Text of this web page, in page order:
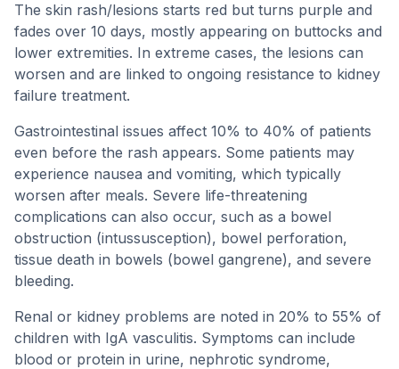
The skin rash/lesions starts red but turns purple and
fades over 10 days, mostly appearing on buttocks and
lower extremities. In extreme cases, the lesions can
worsen and are linked to ongoing resistance to kidney
failure treatment.
Gastrointestinal issues affect 10% to 40% of patients
even before the rash appears. Some patients may
experience nausea and vomiting, which typically
worsen after meals. Severe life-threatening
complications can also occur, such as a bowel
obstruction (intussusception), bowel perforation,
tissue death in bowels (bowel gangrene), and severe
bleeding.
Renal or kidney problems are noted in 20% to 55% of
children with IgA vasculitis. Symptoms can include
blood or protein in urine, nephrotic syndrome,